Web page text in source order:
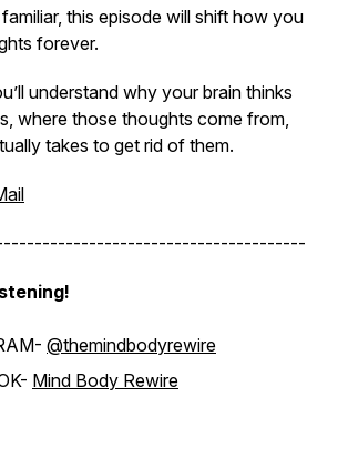
this episode will shift how you
forever.
understand why your brain thinks
where those thoughts come from,
takes to get rid of them.
@themindbodyrewire
Mind Body Rewire